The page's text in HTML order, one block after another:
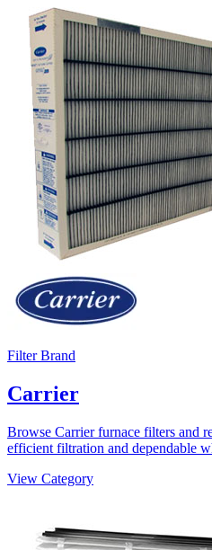
Filter Brand
Carrier
Browse Carrier furnace filters and
efficient filtration and dependable
View Category